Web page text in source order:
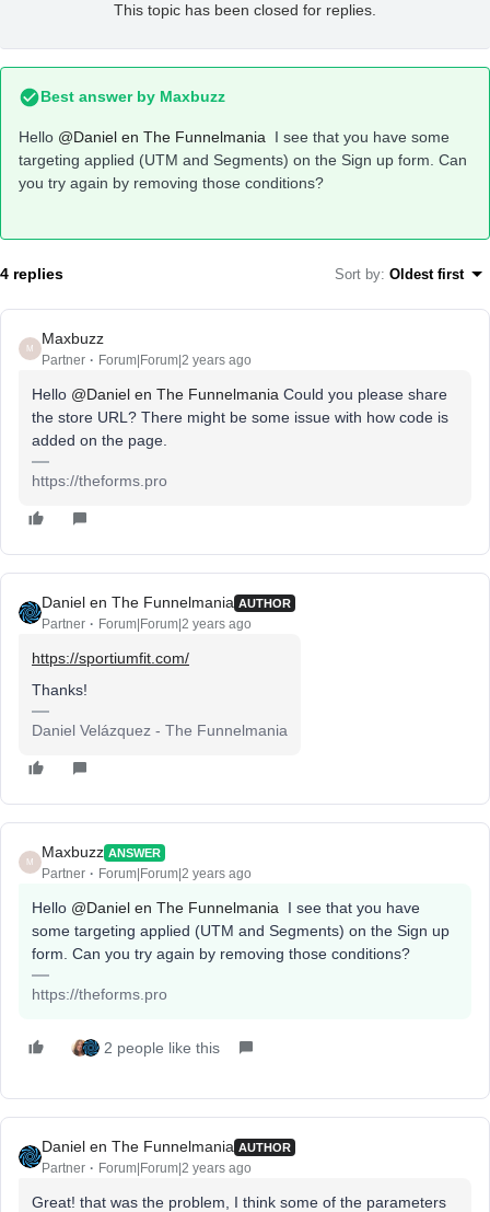
This topic has been closed for replies.
Best answer by Maxbuzz
Hello @Daniel en The Funnelmania I see that you have some
targeting applied (UTM and Segments) on the Sign up form. Can
you try again by removing those conditions?
4 replies Sort by: Oldest first
M
Maxbuzz
Partner Forum|Forum|2 years ago
Hello @Daniel en The Funnelmania Could you please share
the store URL? There might be some issue with how code is
added on the page.
https://theforms.pro
Daniel en The Funnelmania AUTHOR
Partner Forum|Forum|2 years ago
https://sportiumfit.com/
Thanks!
Daniel Velázquez - The Funnelmania
M
Maxbuzz ANSWER
Partner Forum|Forum|2 years ago
Hello @Daniel en The Funnelmania I see that you have
some targeting applied (UTM and Segments) on the Sign up
form. Can you try again by removing those conditions?
https://theforms.pro
2 people like this
Daniel en The Funnelmania AUTHOR
Partner Forum|Forum|2 years ago
Great! that was the problem, I think some of the parameters